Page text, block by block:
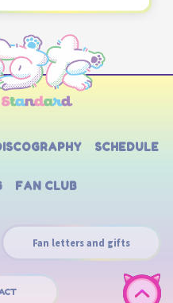
SCHEDULE
FAN CLUB
Fan letters and gifts